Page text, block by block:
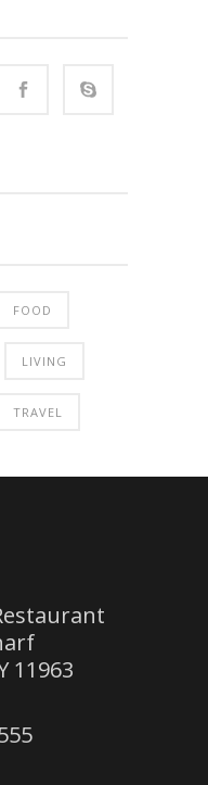
FOOD
LIVING
TRAVEL
11963